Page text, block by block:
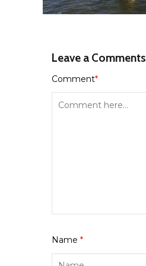
Leave a Comments
Comment*
Name *